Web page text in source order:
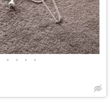
• • • •